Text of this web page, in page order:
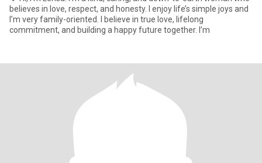
believes in love, respect, and honesty. I enjoy life’s simple joys and
I’m very family-oriented. I believe in true love, lifelong
commitment, and building a happy future together. I’m